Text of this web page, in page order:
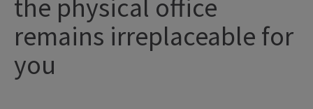
the physical office
remains irreplaceable for
you